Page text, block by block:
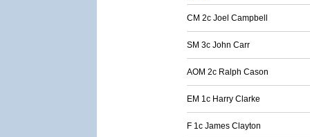
CM 2c Joel Campbell
SM 3c John Carr
AOM 2c Ralph Cason
EM 1c Harry Clarke
F 1c James Clayton